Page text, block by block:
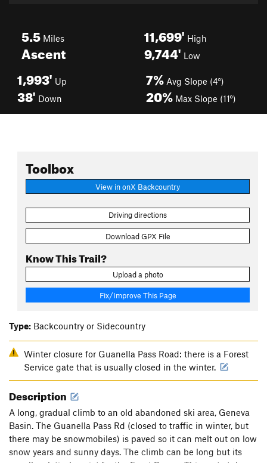
5.5 Miles
Ascent
11,699' High
9,744' Low
1,993' Up
38' Down
7% Avg Slope (4°)
20% Max Slope (11°)
Toolbox
View in onX Backcountry
Driving directions
Download GPX File
Know This Trail?
Upload a photo
Fix/Improve This Page
Type: Backcountry or Sidecountry
Winter closure for Guanella Pass Road: there is a Forest
Service gate that is usually closed in the winter.
Description
A long, gradual climb to an old abandoned ski area, Geneva
Basin. The Guanella Pass Rd (closed to traffic in winter, but
there may be snowmobiles) is paved so it can melt out on low
snow years and sunny days. The climb can be long but its